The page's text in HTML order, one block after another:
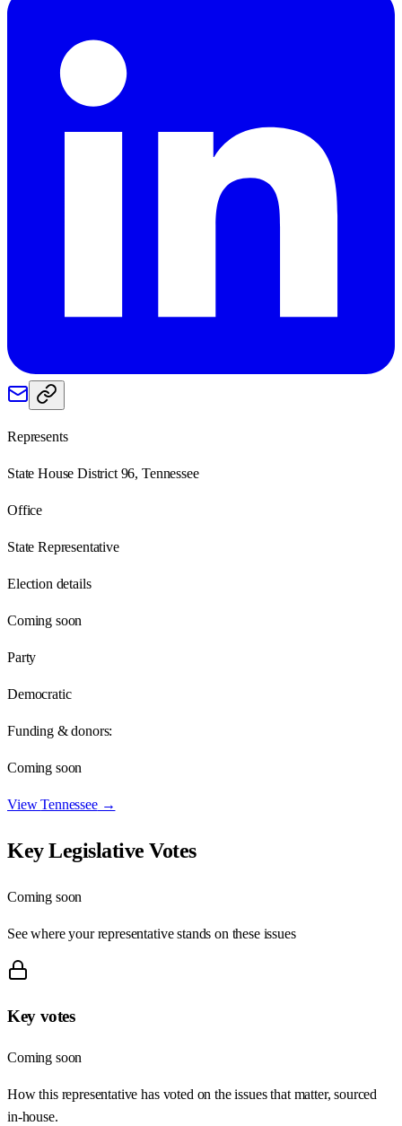
Represents
State House District 96, Tennessee
Office
State Representative
Election details
Coming soon
Party
Democratic
Funding & donors:
Coming soon
ViewTennessee→
Key Legislative Votes
Coming soon
See where your representative stands on these issues
Key votes
Coming soon
How this representative has voted on the issues that matter, sourced
in-house.